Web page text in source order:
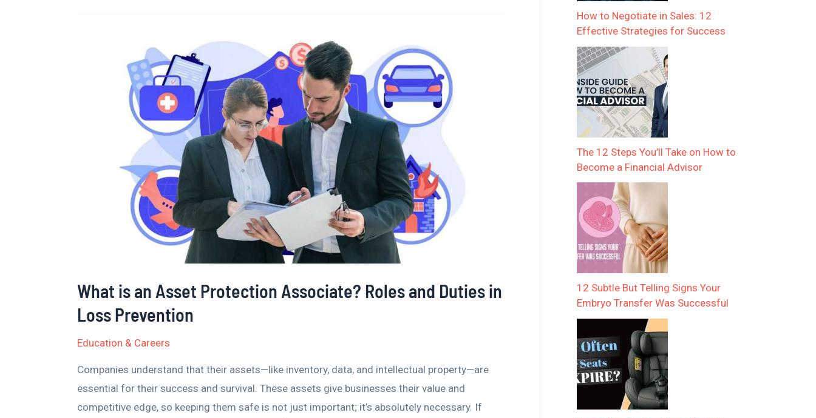
What is an Asset Protection Associate? Roles and Duties in
Loss Prevention
Education & Careers
Companies understand that their assets—like inventory, data, and intellectual property—are
essential for their success and survival. These assets give businesses their value and
competitive edge, so keeping them safe is not just important; it’s absolutely necessary. If
How to Negotiate in Sales: 12
Effective Strategies for Success
The 12 Steps You’ll Take on How to
Become a Financial Advisor
12 Subtle But Telling Signs Your
Embryo Transfer Was Successful